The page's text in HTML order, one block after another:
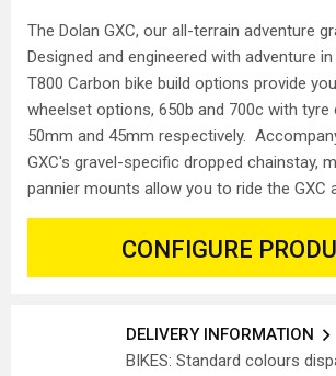
The Dolan GXC, our all-terrain adventure
Designed and engineered with adventure
T800 Carbon bike build options provide
wheelset options, 650b and 700c with tyre
50mm and 45mm respectively.
GXC's gravel-specific dropped chainstay,
pannier mounts allow you to ride the GXC
CONFIGURE
DELIVERY INFORMATION
BIKES: Standard colours